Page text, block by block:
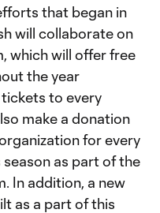
that began in
will collaborate on
which will offer free
the year
to every
make a donation
for every
as part of the
In addition, a new
as a part of this